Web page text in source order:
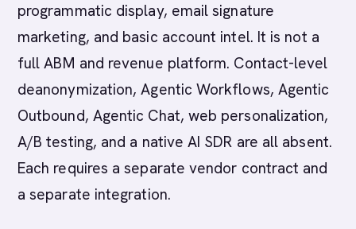
programmatic display, email signature
marketing, and basic account intel. It is not a
full ABM and revenue platform. Contact-level
deanonymization, Agentic Workflows, Agentic
Outbound, Agentic Chat, web personalization,
A/B testing, and a native AI SDR are all absent.
Each requires a separate vendor contract and
a separate integration.